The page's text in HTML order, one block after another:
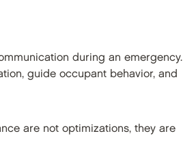
during an emergency.
guide occupant behavior, and
are not optimizations, they are